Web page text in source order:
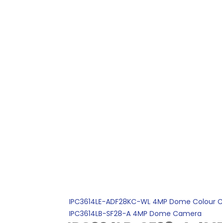
IPC3614LE-ADF28KC-WL 4MP Dome Colour
IPC3614LB-SF28-A 4MP Dome Camera